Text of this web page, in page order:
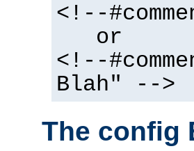
<!--
or
<!--
Blah" -->
The config